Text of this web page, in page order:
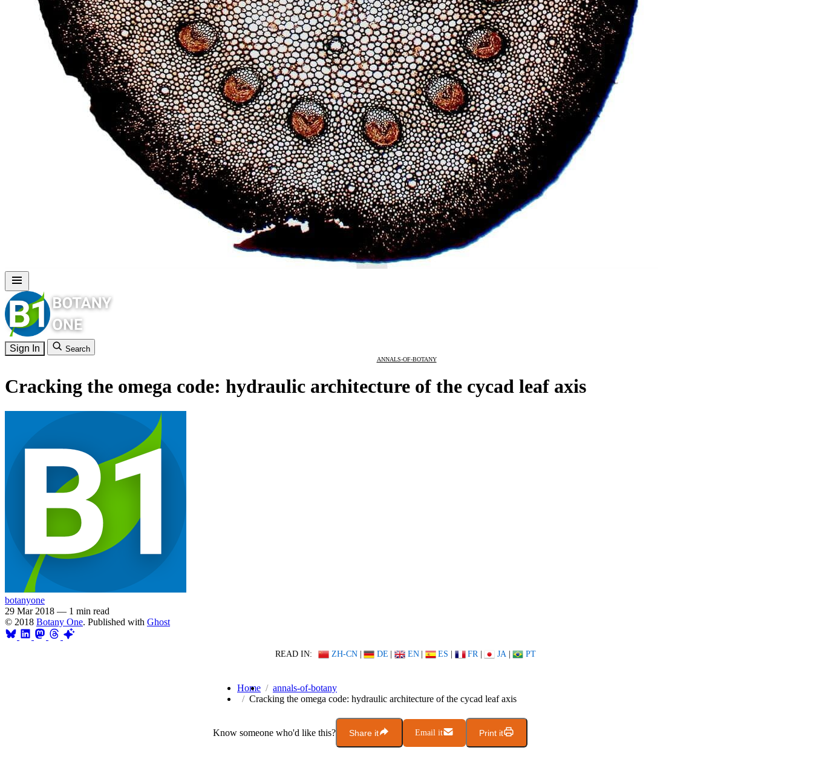
Sign In Search
ANNALS-OF-BOTANY
Cracking the omega code: hydraulic architecture of the cycad leaf axis
botanyone
29 Mar 2018 — 1 min read
© 2018 Botany One. Published with Ghost
READ IN: ZH-CN | DE | EN | ES | FR | JA | PT
Home
annals-of-botany
Cracking the omega code: hydraulic architecture of the cycad leaf axis
Know someone who'd like this? Share it Email it Print it